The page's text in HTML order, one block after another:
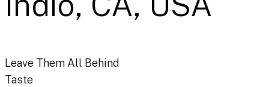
Leave Them All Behind
Taste